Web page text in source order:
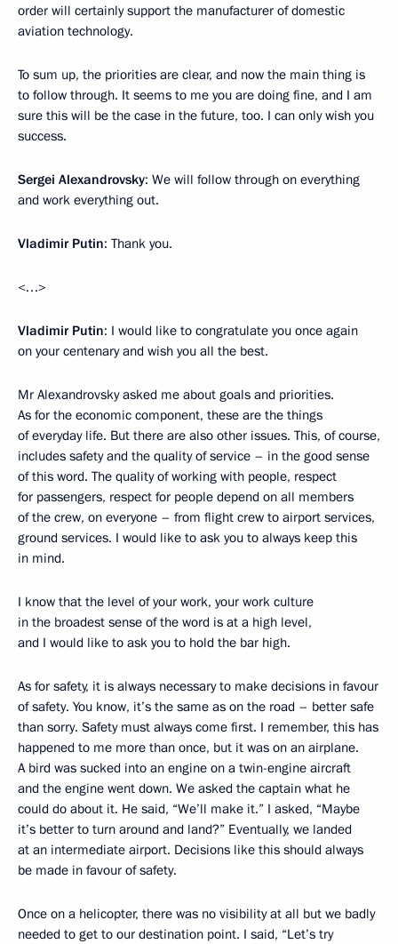
order will certainly support the manufacturer of domestic
aviation technology.
To sum up, the priorities are clear, and now the main thing is
to follow through. It seems to me you are doing fine, and I am
sure this will be the case in the future, too. I can only wish you
success.
Sergei Alexandrovsky: We will follow through on everything
and work everything out.
Vladimir Putin: Thank you.
<…>
Vladimir Putin: I would like to congratulate you once again
on your centenary and wish you all the best.
Mr Alexandrovsky asked me about goals and priorities.
As for the economic component, these are the things
of everyday life. But there are also other issues. This, of course,
includes safety and the quality of service – in the good sense
of this word. The quality of working with people, respect
for passengers, respect for people depend on all members
of the crew, on everyone – from flight crew to airport services,
ground services. I would like to ask you to always keep this
in mind.
I know that the level of your work, your work culture
in the broadest sense of the word is at a high level,
and I would like to ask you to hold the bar high.
As for safety, it is always necessary to make decisions in favour
of safety. You know, it’s the same as on the road – better safe
than sorry. Safety must always come first. I remember, this has
happened to me more than once, but it was on an airplane.
A bird was sucked into an engine on a twin-engine aircraft
and the engine went down. We asked the captain what he
could do about it. He said, “We’ll make it.” I asked, “Maybe
it’s better to turn around and land?” Eventually, we landed
at an intermediate airport. Decisions like this should always
be made in favour of safety.
Once on a helicopter, there was no visibility at all but we badly
needed to get to our destination point. I said, “Let’s try